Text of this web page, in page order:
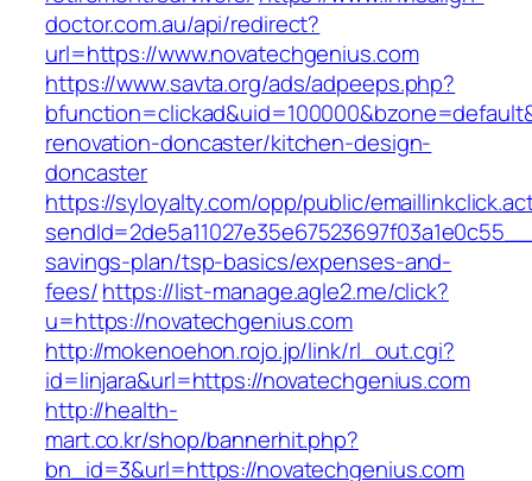
doctor.com.au/api/redirect?
url=https://www.novatechgenius.com
https://www.savta.org/ads/adpeeps.php?
renovation-doncaster/kitchen-design-
doncaster
https://syloyalty.com/opp/public/
savings-plan/tsp-basics/expenses-and-
fees/https://list-manage.agle2.me/click?
u=https://novatechgenius.com
http://mokenoehon.rojo.jp/link/rl_out.cgi?
id=linjara&url=https://novatechgenius.com
http://health-
mart.co.kr/shop/bannerhit.php?
bn_id=3&url=https://novatechgenius.com